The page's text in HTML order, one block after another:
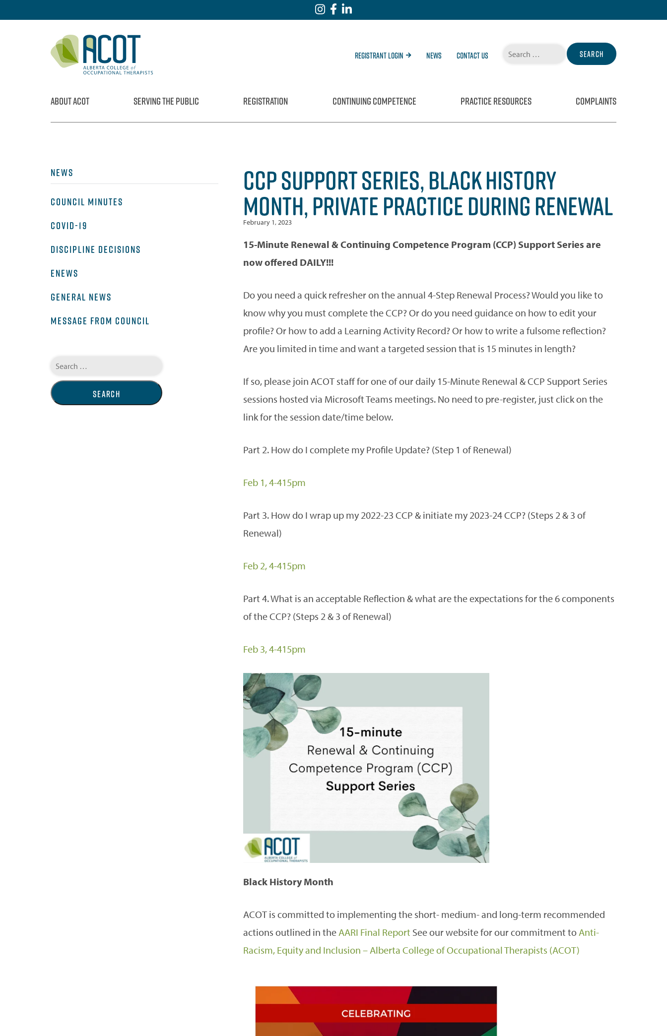
Registrant Login News Contact Us
for:
ABOUT ACOT SERVING THE PUBLIC REGISTRATION CONTINUING COMPETENCE PRACTICE RESOURCES COMPLAINTS
NEWS
COUNCIL MINUTES
COVID-19
DISCIPLINE DECISIONS
ENEWS
GENERAL NEWS
MESSAGE FROM COUNCIL
for:
CCP SUPPORT SERIES, BLACK HISTORY
MONTH, PRIVATE PRACTICE DURING RENEWAL
February 1, 2023
15-Minute Renewal & Continuing Competence Program (CCP) Support Series are
now offered DAILY!!!
Do you need a quick refresher on the annual 4-Step Renewal Process? Would you like to
know why you must complete the CCP? Or do you need guidance on how to edit your
profile? Or how to add a Learning Activity Record? Or how to write a fulsome reflection?
Are you limited in time and want a targeted session that is 15 minutes in length?
If so, please join ACOT staff for one of our daily 15-Minute Renewal & CCP Support Series
sessions hosted via Microsoft Teams meetings. No need to pre-register, just click on the
link for the session date/time below.
Part 2. How do I complete my Profile Update? (Step 1 of Renewal)
Feb 1, 4-415pm
Part 3. How do I wrap up my 2022-23 CCP & initiate my 2023-24 CCP? (Steps 2 & 3 of
Renewal)
Feb 2, 4-415pm
Part 4. What is an acceptable Reflection & what are the expectations for the 6 components
of the CCP? (Steps 2 & 3 of Renewal)
Feb 3, 4-415pm
Black History Month
ACOT is committed to implementing the short- medium- and long-term recommended
actions outlined in theAARI Final Report See our website for our commitment toAnti-
Racism, Equity and Inclusion – Alberta College of Occupational Therapists (ACOT)